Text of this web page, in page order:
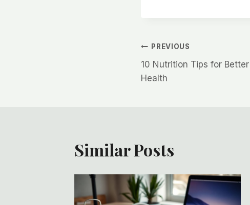
Post
navigation
PREVIOUS
10 Nutrition Tips for
Health
Similar Posts